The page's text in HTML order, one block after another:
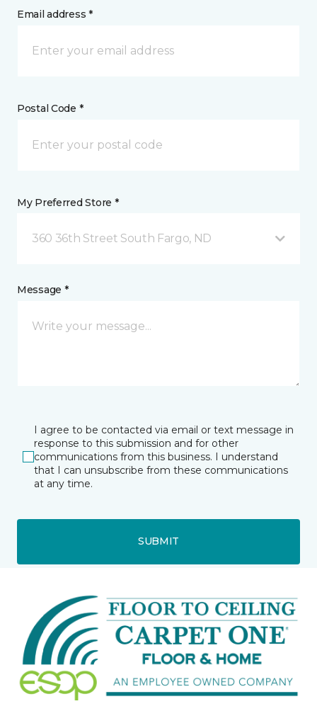
Email address *
Postal Code *
My Preferred Store *
360 36th Street South Fargo, ND
Message *
I agree to be contacted via email or text message in
response to this submission and for other
communications from this business. I understand
that I can unsubscribe from these communications
at any time.
SUBMIT